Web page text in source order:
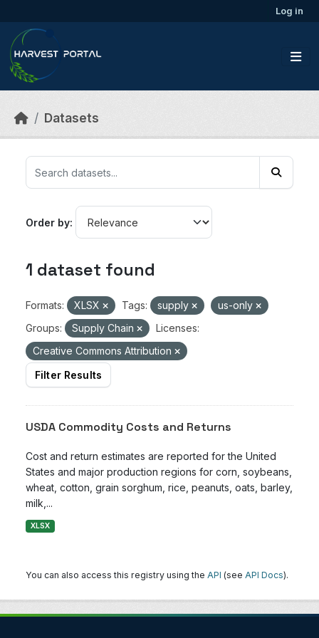
Log in
Datasets
Order by
1 dataset found
Formats: XLSX Tags: supply
us-only
Groups:
Supply Chain
Licenses:
Creative Commons Attribution
Filter Results
USDA Commodity Costs and Returns
Cost and return estimates are reported for the United
States and major production regions for corn, soybeans,
wheat, cotton, grain sorghum, rice, peanuts, oats, barley,
milk,...
XLSX
You can also access this registry using the API (see API Docs).